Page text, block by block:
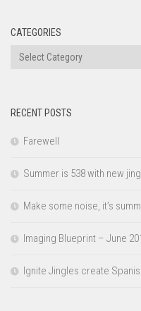
CATEGORIES
Categories
RECENT POSTS
Farewell
Summer is 538 with new
Make some noise, it’s
Imaging Blueprint – June
Ignite Jingles create